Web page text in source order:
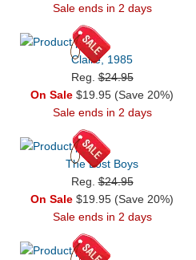
Sale ends in 2 days
Claire, 1985
Reg.$24.95
On Sale $19.95 (Save 20%)
Sale ends in 2 days
The Lost Boys
Reg.$24.95
On Sale $19.95 (Save 20%)
Sale ends in 2 days